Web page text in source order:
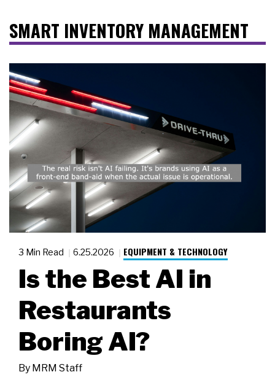
SMART INVENTORY MANAGEMENT
3 Min Read 6.25.2026 EQUIPMENT & TECHNOLOGY
Is the Best AI in
Restaurants
Boring AI?
By MRM Staff